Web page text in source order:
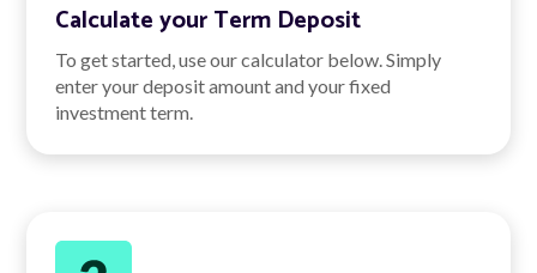
Calculate your Term Deposit
To get started, use our calculator below. Simply
enter your deposit amount and your fixed
investment term.